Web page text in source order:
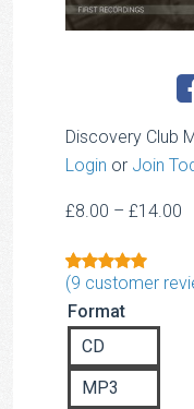
Discovery Club
Login or Join
£8.00 – £14.00
Rated5.00
out of 5
based on
1
customer
rating
(9 customer
Format
CD
MP3